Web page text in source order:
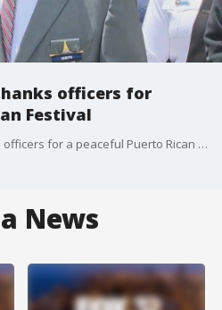
officers for
Festival
Chicago?s top cop thanked his officers for a peaceful Puerto Rican Festival over the weekend, though he acknowledged his department was challenged in other parts of the city where four people were killed and at least 28 others were wounded.
News